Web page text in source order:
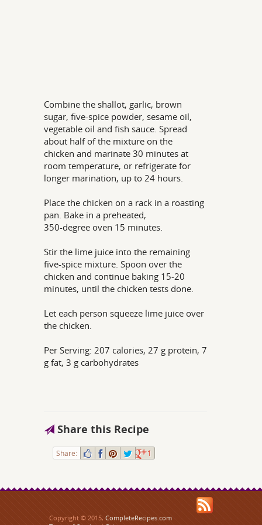
Combine the shallot, garlic, brown
sugar, five-spice powder, sesame oil,
vegetable oil and fish sauce. Spread
about half of the mixture on the
chicken and marinate 30 minutes at
room temperature, or refrigerate for
longer marination, up to 24 hours.
Place the chicken on a rack in a roasting
pan. Bake in a preheated,
350-degree oven 15 minutes.
Stir the lime juice into the remaining
five-spice mixture. Spoon over the
chicken and continue baking 15-20
minutes, until the chicken tests done.
Let each person squeeze lime juice over
the chicken.
Per Serving: 207 calories, 27 g protein, 7
g fat, 3 g carbohydrates
Share this Recipe
Share: 1
Copyright © 2015, CompleteRecipes.com